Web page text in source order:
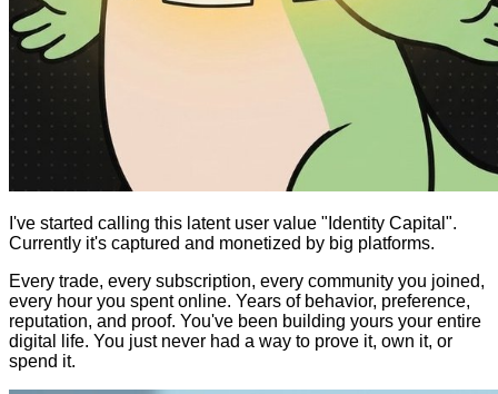
I've started calling this latent user value "Identity Capital".
Currently it's captured and monetized by big platforms.
Every trade, every subscription, every community you joined,
every hour you spent online. Years of behavior, preference,
reputation, and proof. You've been building yours your entire
digital life. You just never had a way to prove it, own it, or
spend it.